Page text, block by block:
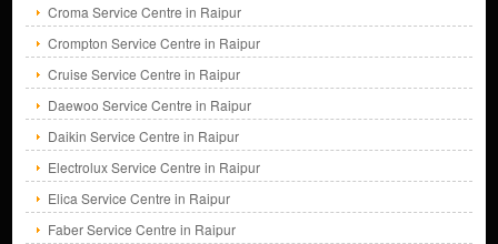
Croma Service Centre in Raipur
Crompton Service Centre in Raipur
Cruise Service Centre in Raipur
Daewoo Service Centre in Raipur
Daikin Service Centre in Raipur
Electrolux Service Centre in Raipur
Elica Service Centre in Raipur
Faber Service Centre in Raipur